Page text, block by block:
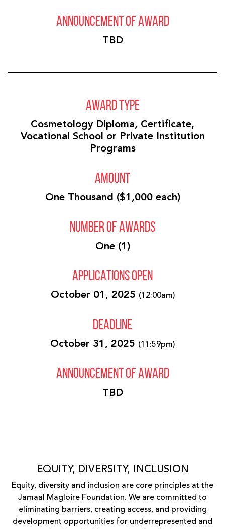
ANNOUNCEMENT OF AWARD
TBD
AWARD TYPE
Cosmetology Diploma, Certificate,
Vocational School or Private Institution
Programs
AMOUNT
One Thousand ($1,000 each)
NUMBER OF AWARDS
One (1)
APPLICATIONS OPEN
October 01, 2025 (12:00am)
DEADLINE
October 31, 2025 (11:59pm)
ANNOUNCEMENT OF AWARD
TBD
EQUITY, DIVERSITY, INCLUSION
Equity, diversity and inclusion are core principles at the
Jamaal Magloire Foundation. We are committed to
eliminating barriers, creating access, and providing
development opportunities for underrepresented and